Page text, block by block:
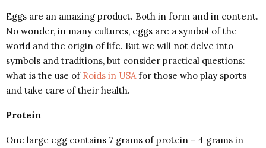
Eggs are an amazing product. Both in form and in content.
No wonder, in many cultures, eggs are a symbol of the
world and the origin of life. But we will not delve into
symbols and traditions, but consider practical questions:
what is the use of Roids in USA for those who play sports
and take care of their health.
Protein
One large egg contains 7 grams of protein – 4 grams in